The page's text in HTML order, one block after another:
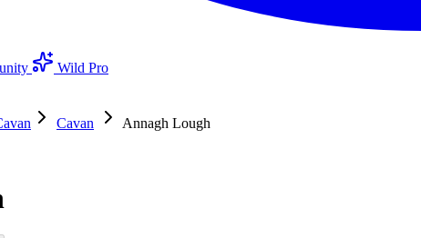
Wild Pro
Cavan
Annagh Lough